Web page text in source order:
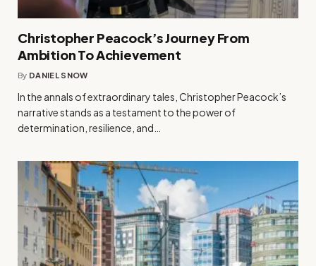
Christopher Peacock’s Journey From
Ambition To Achievement
By DANIEL SNOW
In the annals of extraordinary tales, Christopher Peacock’s
narrative stands as a testament to the power of
determination, resilience, and…